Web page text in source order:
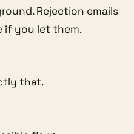
Rejection emails
if you let them.
that.